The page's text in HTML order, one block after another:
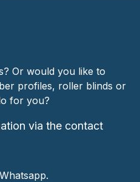
Or would you like to
profiles, roller blinds or
for you?
via the contact